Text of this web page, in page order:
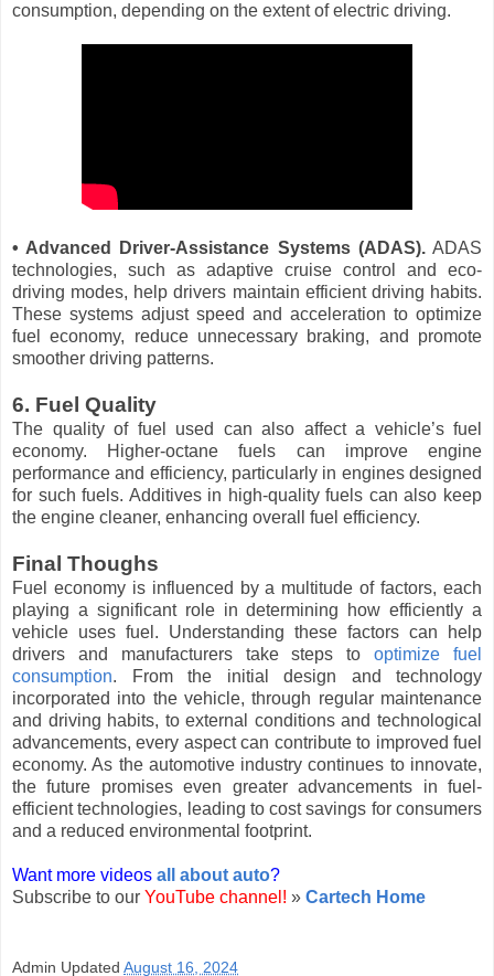
consumption, depending on the extent of electric driving.
• Advanced Driver-Assistance Systems (ADAS).ADAS
technologies, such as adaptive cruise control and eco-
driving modes, help drivers maintain efficient driving habits.
These systems adjust speed and acceleration to optimize
fuel economy, reduce unnecessary braking, and promote
smoother driving patterns.
6. Fuel Quality
The quality of fuel used can also affect a vehicle’s fuel
economy. Higher-octane fuels can improve engine
performance and efficiency, particularly in engines designed
for such fuels. Additives in high-quality fuels can also keep
the engine cleaner, enhancing overall fuel efficiency.
Final Thoughs
Fuel economy is influenced by a multitude of factors, each
playing a significant role in determining how efficiently a
vehicle uses fuel. Understanding these factors can help
drivers and manufacturers take steps tooptimize fuel
consumption. From the initial design and technology
incorporated into the vehicle, through regular maintenance
and driving habits, to external conditions and technological
advancements, every aspect can contribute to improved fuel
economy. As the automotive industry continues to innovate,
the future promises even greater advancements in fuel-
efficient technologies, leading to cost savings for consumers
and a reduced environmental footprint.
Want more videos all about auto?
Subscribe to our YouTube channel! » Cartech Home
Admin Updated August 16, 2024